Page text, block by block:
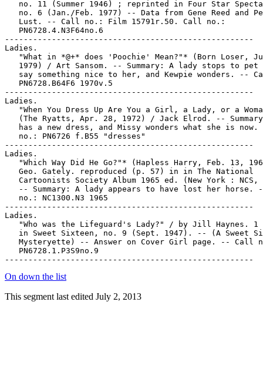
On down the list
This segment last edited July 2, 2013